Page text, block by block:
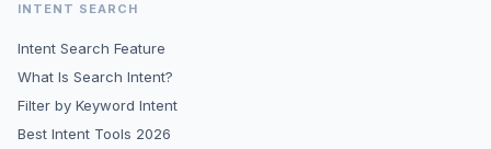
INTENT SEARCH
Intent Search Feature
What Is Search Intent?
Filter by Keyword Intent
Best Intent Tools 2026